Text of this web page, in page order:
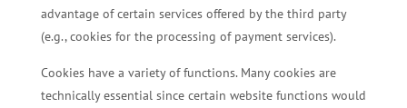
advantage of certain services offered by the third party
(e.g., cookies for the processing of payment services).
Cookies have a variety of functions. Many cookies are
technically essential since certain website functions would